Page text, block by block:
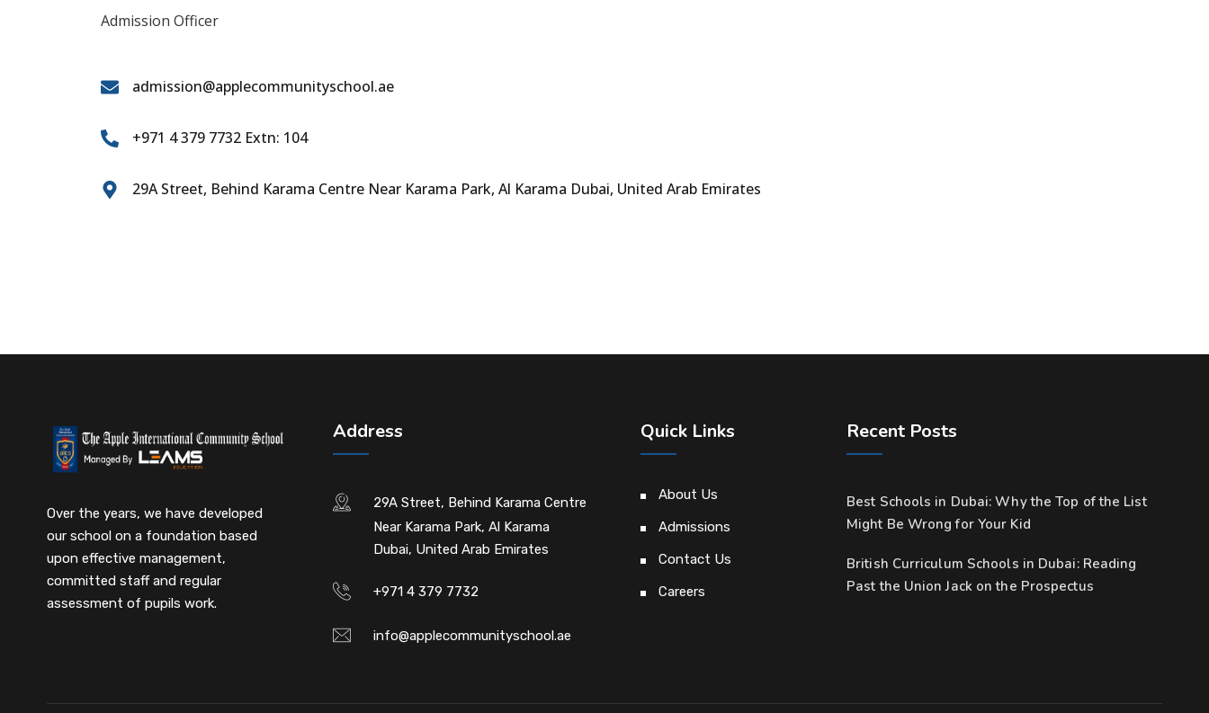
Admission Officer
admission@applecommunityschool.ae
+971 4 379 7732 Extn: 104
29A Street, Behind Karama Centre Near Karama Park, Al Karama Dubai, United Arab Emirates
Over the years, we have developed
our school on a foundation based
upon effective management,
committed staff and regular
assessment of pupils work.
Address
29A Street, Behind Karama Centre
Near Karama Park, Al Karama
Dubai, United Arab Emirates
+971 4 379 7732
info@applecommunityschool.ae
Quick Links
About Us
Admissions
Contact Us
Careers
Recent Posts
Best Schools in Dubai: Why the Top of the List
Might Be Wrong for Your Kid
British Curriculum Schools in Dubai: Reading
Past the Union Jack on the Prospectus